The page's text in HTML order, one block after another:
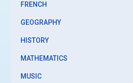
FRENCH
GEOGRAPHY
HISTORY
MATHEMATICS
MUSIC